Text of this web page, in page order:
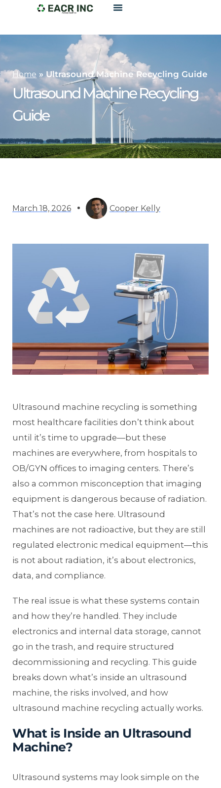
Home » Ultrasound Machine Recycling Guide
Ultrasound Machine Recycling
Guide
March 18, 2026 Cooper Kelly
Ultrasound machine recycling is something
most healthcare facilities don’t think about
until it’s time to upgrade—but these
machines are everywhere, from hospitals to
OB/GYN offices to imaging centers. There’s
also a common misconception that imaging
equipment is dangerous because of radiation.
That’s not the case here. Ultrasound
machines are not radioactive, but they are still
regulated electronic medical equipment—this
is not about radiation, it’s about electronics,
data, and compliance.
The real issue is what these systems contain
and how they’re handled. They include
electronics and internal data storage, cannot
go in the trash, and require structured
decommissioning and recycling. This guide
breaks down what’s inside an ultrasound
machine, the risks involved, and how
ultrasound machine recycling actually works.
What is Inside an Ultrasound
Machine?
Ultrasound systems may look simple on the